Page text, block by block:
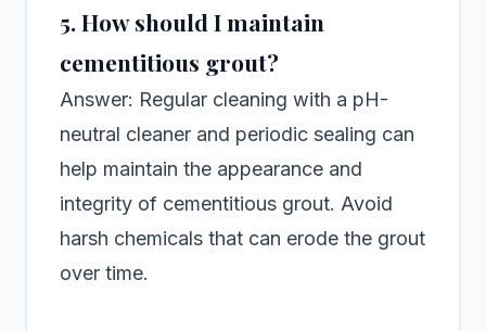
5. How should I maintain
cementitious grout?
Answer: Regular cleaning with a pH-
neutral cleaner and periodic sealing can
help maintain the appearance and
integrity of cementitious grout. Avoid
harsh chemicals that can erode the grout
over time.